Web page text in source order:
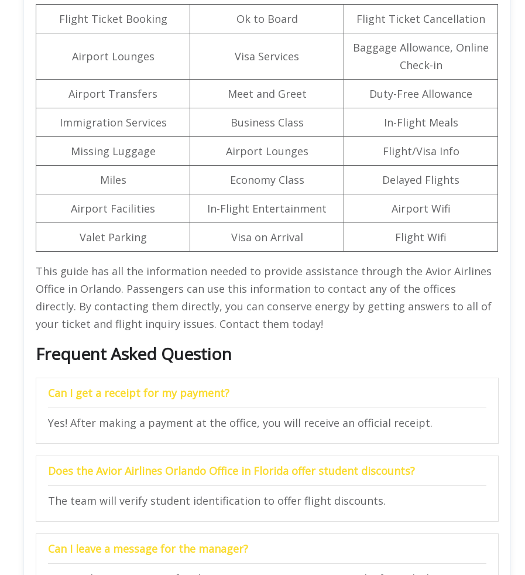
Flight Ticket Booking Ok to Board Flight Ticket Cancellation
Airport Lounges Visa Services
Baggage Allowance, Online
Check-in
Airport Transfers Meet and Greet Duty-Free Allowance
Immigration Services Business Class In-Flight Meals
Missing Luggage Airport Lounges Flight/Visa Info
Miles Economy Class Delayed Flights
Airport Facilities In-Flight Entertainment Airport Wifi
Valet Parking Visa on Arrival Flight Wifi
This guide has all the information needed to provide assistance through the Avior Airlines
Office in Orlando. Passengers can use this information to contact any of the offices
directly. By contacting them directly, you can conserve energy by getting answers to all of
your ticket and flight inquiry issues. Contact them today!
Frequent Asked Question
Can I get a receipt for my payment?
Yes! After making a payment at the office, you will receive an official receipt.
Does the Avior Airlines Orlando Office in Florida offer student discounts?
The team will verify student identification to offer flight discounts.
Can I leave a message for the manager?